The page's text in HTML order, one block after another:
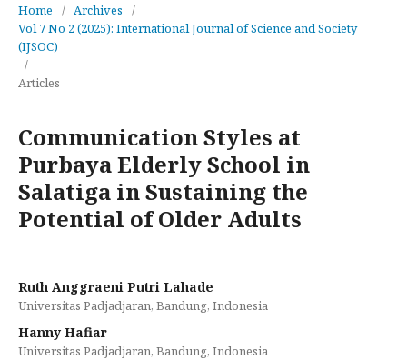
Home / Archives
/
Vol 7 No 2 (2025): International Journal of Science and Society
(IJSOC)
/
Articles
Communication Styles at
Purbaya Elderly School in
Salatiga in Sustaining the
Potential of Older Adults
Ruth Anggraeni Putri Lahade
Universitas Padjadjaran, Bandung, Indonesia
Hanny Hafiar
Universitas Padjadjaran, Bandung, Indonesia